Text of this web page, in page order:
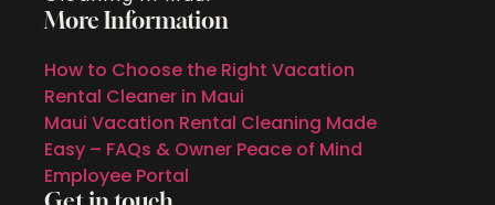
More Information
How to Choose the Right Vacation
Rental Cleaner in Maui
Maui Vacation Rental Cleaning Made
Easy – FAQs & Owner Peace of Mind
Employee Portal